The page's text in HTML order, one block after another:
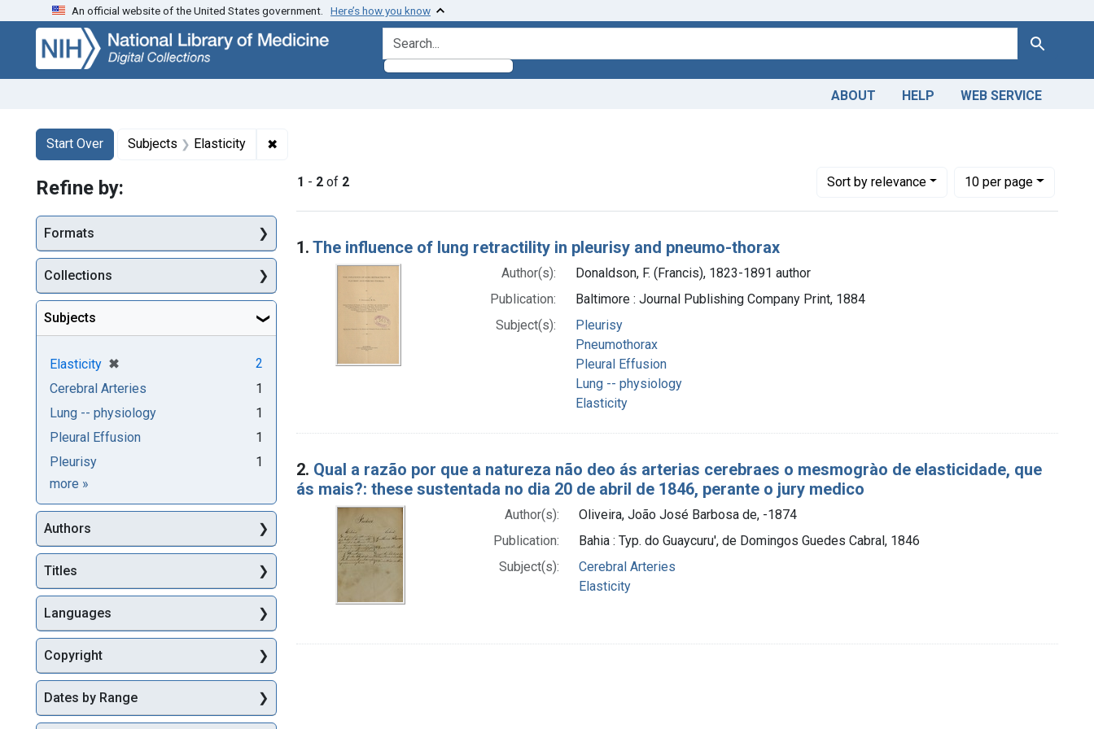
Skip
search
Skip to
main
content
Skip
first
result
An official website of the United States government. Here’s how you know
search for Search
ABOUT HELP WEB SERVICE
Search
Search Constraints
Start Over
You searched for:Subjects Elasticity ✖
1 - 2 of 2 Sortby relevance
Number of results to display per page
10per page
per page
Search Results
1. The influence of lung retractility in pleurisy and pneumo-thorax
Author(s):
Donaldson, F. (Francis), 1823-1891 author
Publication:
Baltimore : Journal Publishing Company Print, 1884
Subject(s):
Pleurisy
Pneumothorax
Pleural Effusion
Lung -- physiology
Elasticity
2. Qual a razão por que a natureza não deo ás arterias cerebraes o mesmogrào de elasticidade, que
ás mais?: these sustentada no dia 20 de abril de 1846, perante o jury medico
Author(s):
Oliveira, João José Barbosa de, -1874
Publication:
Bahia : Typ. do Guaycuru', de Domingos Guedes Cabral, 1846
Subject(s):
Cerebral Arteries
Elasticity
Refine by:
Formats
Collections
Subjects
Elasticity ✖
[remove]
2
Cerebral Arteries
1
Lung -- physiology
1
Pleural Effusion
1
Pleurisy
1
more Subjects
»
Authors
Titles
Languages
Copyright
Dates by Range